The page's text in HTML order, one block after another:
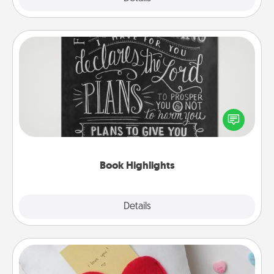
Book Highlights
Details
Book Highlights
Are you crafty or creative? Sometimes people
highlight words or phrases in books that speak
meaningfully to them. To give a fun gift, find some
Secret Pocket Pillow